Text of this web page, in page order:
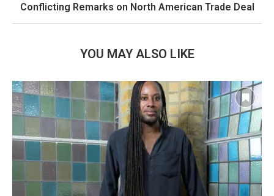
Conflicting Remarks on North American Trade Deal
YOU MAY ALSO LIKE